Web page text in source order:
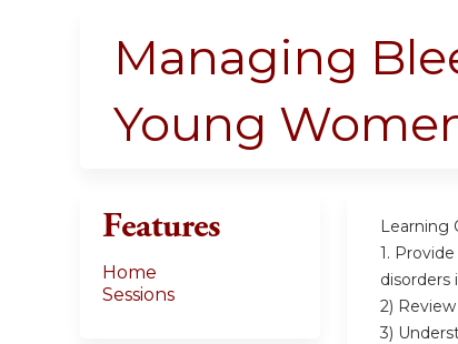
are
Managing
Young
Learning
1.
disorders
2)
3)
Features
Home
Sessions